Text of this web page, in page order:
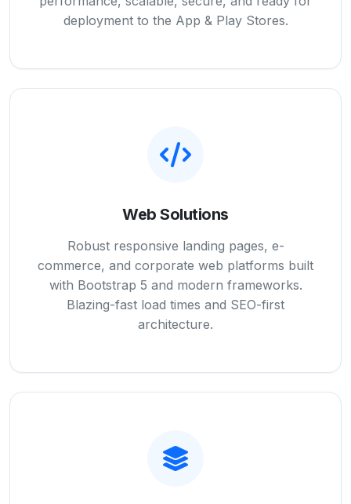
deployment to the App & Play Stores.
Web Solutions
Robust responsive landing pages, e-
commerce, and corporate web platforms built
with Bootstrap 5 and modern frameworks.
Blazing-fast load times and SEO-first
architecture.